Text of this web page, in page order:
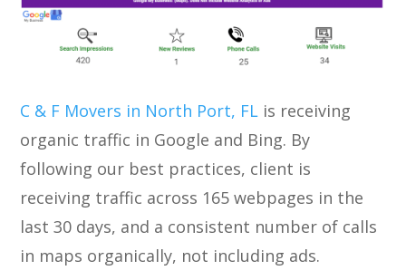
C & F Movers in North Port, FL is receiving
organic traffic in Google and Bing. By
following our best practices, client is
receiving traffic across 165 webpages in the
last 30 days, and a consistent number of calls
in maps organically, not including ads.